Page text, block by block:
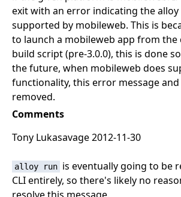
exit with an error indicating the
supported by mobileweb. This is
to launch a mobileweb app from the
build script (pre-3.0.0), this is done
the future, when mobileweb does
functionality, this error message
removed.
Comments
Tony Lukasavage 2012-11-30
alloy run is eventually going to be
CLI entirely, so there's likely no